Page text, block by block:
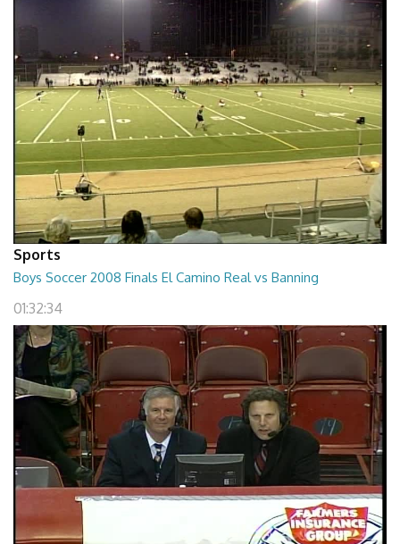
Sports
Boys Soccer 2008 Finals El Camino Real vs Banning
01:32:34